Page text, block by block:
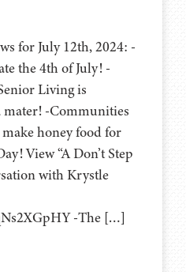
for July 12th, 2024: -
the 4th of July! -
Living is
-Communities
honey food for
View “A Don’t Step
with Krystle
-The […]